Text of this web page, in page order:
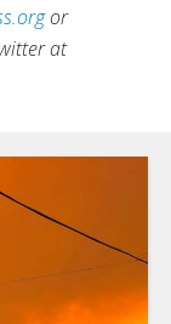
or
at